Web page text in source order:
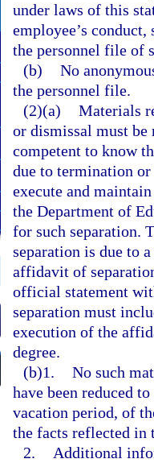
under laws of this
employee’s
the personnel file of
(b) No
the personnel file.
(2)(a) Materials
or dismissal must be
competent to know
due to termination
execute and
the Department of
for such separation.
separation is due to
affidavit of
official statement
separation must
execution of the
degree.
(b)1. No such
have been reduced
vacation period, of
the facts reflected in
2.
Additional